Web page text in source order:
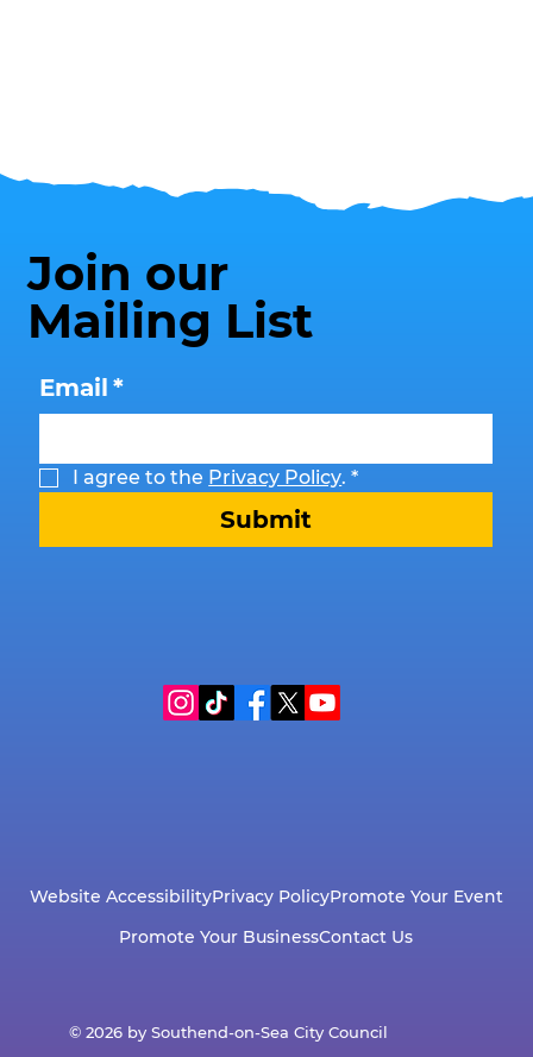
Join our
Mailing List
Email *
I agree to the Privacy Policy. *
Submit
Website AccessibilityPrivacy PolicyPromote Your Event
Promote Your BusinessContact Us
© 2026 by Southend-on-Sea City Council